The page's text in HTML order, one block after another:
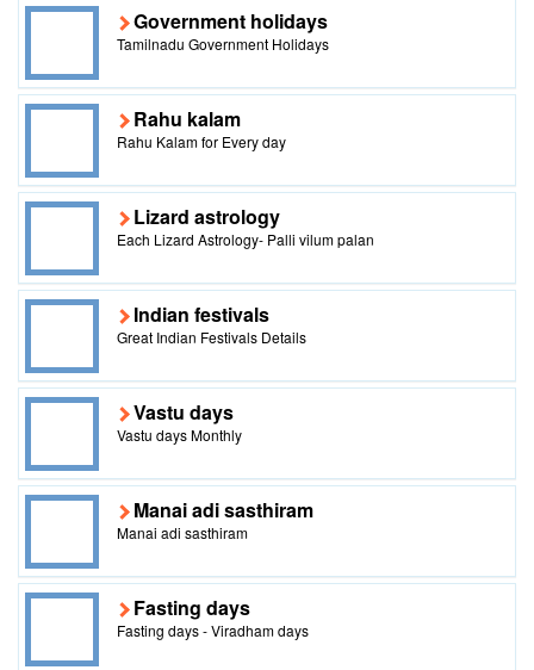
Government holidays
Tamilnadu Government Holidays
Rahu kalam
Rahu Kalam for Every day
Lizard astrology
Each Lizard Astrology- Palli vilum palan
Indian festivals
Great Indian Festivals Details
Vastu days
Vastu days Monthly
Manai adi sasthiram
Manai adi sasthiram
Fasting days
Fasting days - Viradham days